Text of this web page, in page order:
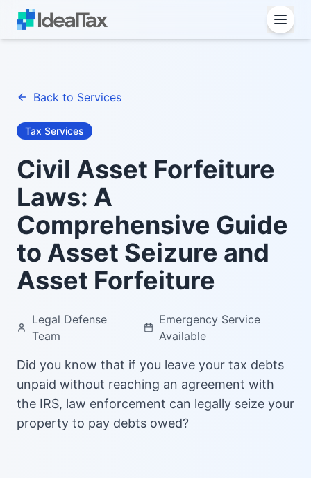
Back to Services
Tax Services
Civil Asset Forfeiture
Laws: A
Comprehensive Guide
to Asset Seizure and
Asset Forfeiture
Legal Defense
Team
Emergency Service
Available
Did you know that if you leave your tax debts
unpaid without reaching an agreement with
the IRS, law enforcement can legally seize your
property to pay debts owed?